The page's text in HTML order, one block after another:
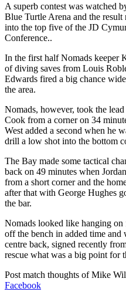
A superb contest was watched
Blue Turtle Arena and the
into the top five of the JD
Conference..
In the first half Nomads keeper
of diving saves from Louis
Edwards fired a big chance
the area.
Nomads, however, took the
Cook from a corner on 34
West added a second when he
drill a low shot into the bottom
The Bay made some tactical
back on 49 minutes when
from a short corner and the
after that with George Hughes
the bar.
Nomads looked like hanging
off the bench in added time
centre back, signed recently
rescue what was a big point for
Post match thoughts of Mike
Facebook